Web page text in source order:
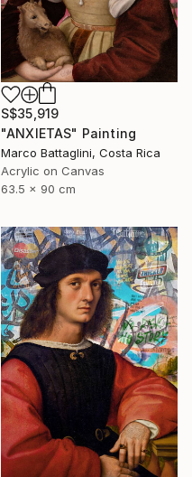
S$35,919
"ANXIETAS" Painting
Marco Battaglini, Costa Rica
Acrylic on Canvas
63.5 x 90 cm